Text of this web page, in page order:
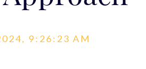
9:26:23 AM